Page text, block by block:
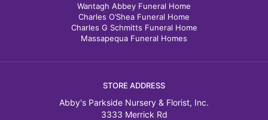
Wantagh Abbey Funeral Home
Charles O’Shea Funeral Home
Charles G Schmitts Funeral Home
Massapequa Funeral Homes
STORE ADDRESS
Abby's Parkside Nursery & Florist, Inc.
3333 Merrick Rd